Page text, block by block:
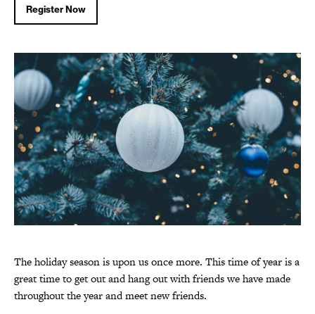
Register Now
The holiday season is upon us once more. This time of year is a
great time to get out and hang out with friends we have made
throughout the year and meet new friends.